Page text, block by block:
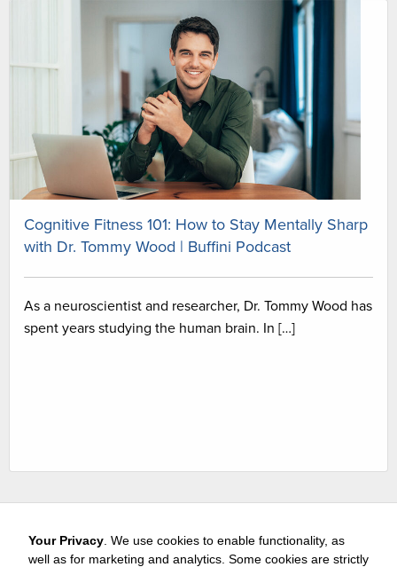
Cognitive Fitness 101: How to Stay Mentally Sharp
with Dr. Tommy Wood | Buffini Podcast
As a neuroscientist and researcher, Dr. Tommy Wood has
spent years studying the human brain. In […]
Your Privacy . We use cookies to enable functionality, as
well as for marketing and analytics. Some cookies are strictly